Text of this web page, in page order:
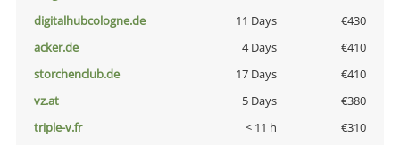
digitalhubcologne.de
11 Days
€430
acker.de
4 Days
€410
storchenclub.de
17 Days
€410
vz.at
5 Days
€380
triple-v.fr
< 11 h
€310